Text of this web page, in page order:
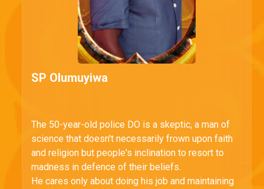
SP Olumuyiwa
The 50-year-old police DO is a skeptic, a man of
science that doesn't necessarily frown upon faith
and religion but people's inclination to resort to
madness in defence of their beliefs.
He cares only about doing his job and maintaining